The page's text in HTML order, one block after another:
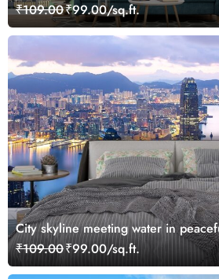
₹109.00₹99.00/sq.ft.
City skyline meeting water in
wallpaper
₹109.00₹99.00/sq.ft.